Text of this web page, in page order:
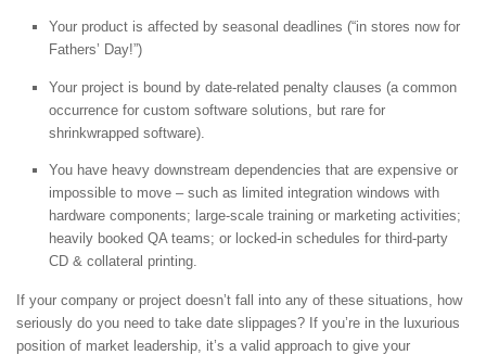
Your product is affected by seasonal deadlines (“in stores now for
Fathers’ Day!”)
Your project is bound by date-related penalty clauses (a common
occurrence for custom software solutions, but rare for
shrinkwrapped software).
You have heavy downstream dependencies that are expensive or
impossible to move – such as limited integration windows with
hardware components; large-scale training or marketing activities;
heavily booked QA teams; or locked-in schedules for third-party
CD & collateral printing.
If your company or project doesn’t fall into any of these situations, how
seriously do you need to take date slippages? If you’re in the luxurious
position of market leadership, it’s a valid approach to give your